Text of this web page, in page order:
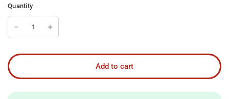
Quantity
Add to cart